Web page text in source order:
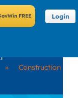
Login
»
Construction